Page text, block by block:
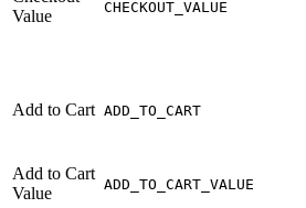
Value
CHECKOUT_VALUE
Add to Cart ADD_TO_CART
Add to Cart
Value
ADD_TO_CART_VALUE